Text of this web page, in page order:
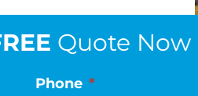
Quote Now
Phone *